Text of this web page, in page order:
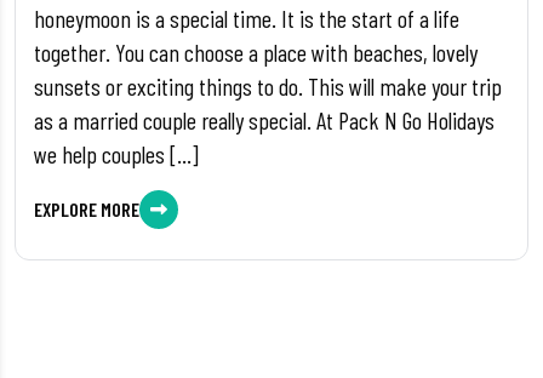
honeymoon is a special time. It is the start of a life
together. You can choose a place with beaches, lovely
sunsets or exciting things to do. This will make your trip
as a married couple really special. At Pack N Go Holidays
we help couples […]
EXPLORE MORE